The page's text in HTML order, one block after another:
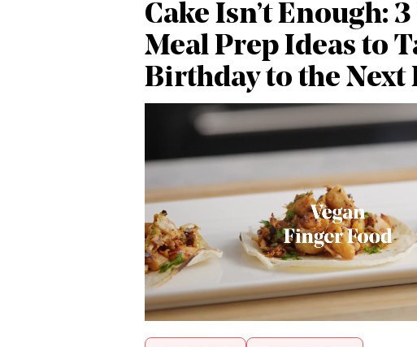
Cake Isn’t Enough:
Meal Prep Ideas to
Birthday to the Next